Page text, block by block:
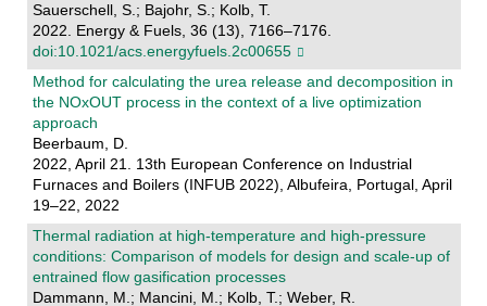
Sauerschell, S.; Bajohr, S.; Kolb, T.
2022. Energy & Fuels, 36 (13), 7166–7176.
doi:10.1021/acs.energyfuels.2c00655
Method for calculating the urea release and decomposition in
the NOxOUT process in the context of a live optimization
approach
Beerbaum, D.
2022, April 21. 13th European Conference on Industrial
Furnaces and Boilers (INFUB 2022), Albufeira, Portugal, April
19–22, 2022
Thermal radiation at high-temperature and high-pressure
conditions: Comparison of models for design and scale-up of
entrained flow gasification processes
Dammann, M.; Mancini, M.; Kolb, T.; Weber, R.